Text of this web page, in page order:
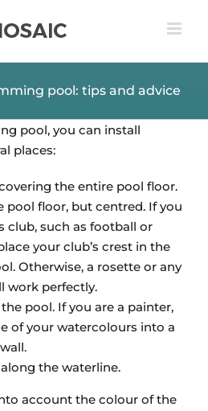
pool: tips and advice
pool, you can install
places:
the entire pool floor.
pool floor, but centred. If you
club, such as football or
your club’s crest in the
Otherwise, a rosette or any
work perfectly.
pool. If you are a painter,
of your watercolours into a
the waterline.
account the colour of the